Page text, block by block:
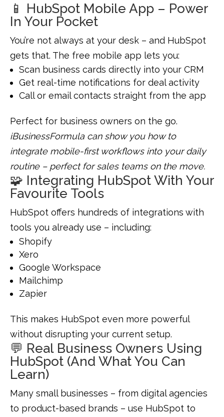
📱 HubSpot Mobile App – Power
In Your Pocket
You’re not always at your desk – and HubSpot
gets that. The free mobile app lets you:
Scan business cards directly into your CRM
Get real-time notifications for deal activity
Call or email contacts straight from the app
Perfect for business owners on the go.
iBusinessFormula can show you how to
integrate mobile-first workflows into your daily
routine – perfect for sales teams on the move.
🧩 Integrating HubSpot With Your
Favourite Tools
HubSpot offers hundreds of integrations with
tools you already use – including:
Shopify
Xero
Google Workspace
Mailchimp
Zapier
This makes HubSpot even more powerful
without disrupting your current setup.
💬 Real Business Owners Using
HubSpot (And What You Can
Learn)
Many small businesses – from digital agencies
to product-based brands – use HubSpot to